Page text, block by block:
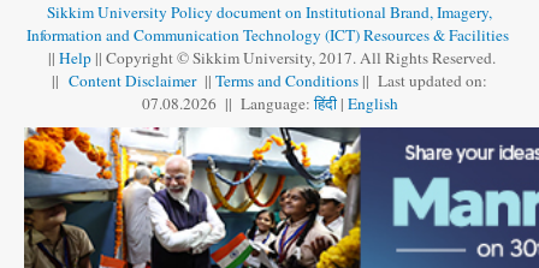
Sikkim University Policy document on Institutional Brand, Imagery,
Information and Communication Technology (ICT) Resources & Facilities
|| Help || Copyright © Sikkim University, 2017. All Rights Reserved.
|| Content Disclaimer || Terms and Conditions || Last updated on:
07.08.2026 || Language:हिंदी | English